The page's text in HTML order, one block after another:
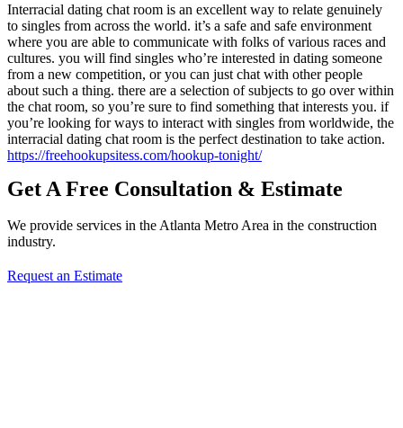
Interracial dating chat room is an excellent way to relate genuinely
to singles from across the world. it’s a safe and safe environment
where you are able to communicate with folks of various races and
cultures. you will find singles who’re interested in dating someone
from a new competition, or you can just chat with other people
about such a thing. there are a selection of subjects to go over within
the chat room, so you’re sure to find something that interests you. if
you’re looking for ways to interact with singles from worldwide, the
interracial dating chat room is the perfect destination to take action.
https://freehookupsitess.com/hookup-tonight/
Get A Free Consultation & Estimate
We provide services in the Atlanta Metro Area in the construction
industry.
Request an Estimate